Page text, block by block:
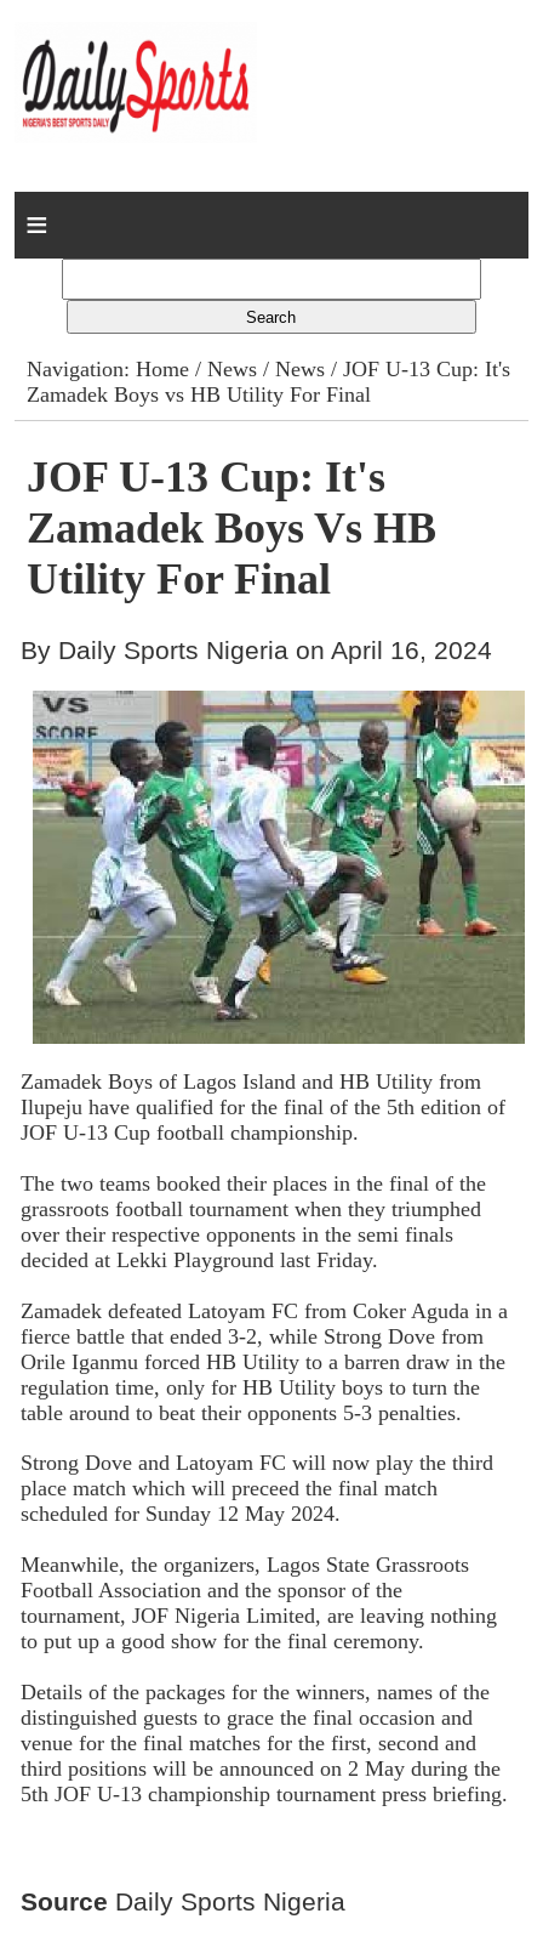
Home
Columns
Advert Rates
Gallery
Contact
Navigation:Home /News /News / JOF U-13 Cup: It's
Zamadek Boys vs HB Utility For Final
JOF U-13 Cup: It's
Zamadek Boys Vs HB
Utility For Final
By Daily Sports Nigeria on April 16, 2024
Zamadek Boys of Lagos Island and HB Utility from
Ilupeju have qualified for the final of the 5th edition of
JOF U-13 Cup football championship.
The two teams booked their places in the final of the
grassroots football tournament when they triumphed
over their respective opponents in the semi finals
decided at Lekki Playground last Friday.
Zamadek defeated Latoyam FC from Coker Aguda in a
fierce battle that ended 3-2, while Strong Dove from
Orile Iganmu forced HB Utility to a barren draw in the
regulation time, only for HB Utility boys to turn the
table around to beat their opponents 5-3 penalties.
Strong Dove and Latoyam FC will now play the third
place match which will preceed the final match
scheduled for Sunday 12 May 2024.
Meanwhile, the organizers, Lagos State Grassroots
Football Association and the sponsor of the
tournament, JOF Nigeria Limited, are leaving nothing
to put up a good show for the final ceremony.
Details of the packages for the winners, names of the
distinguished guests to grace the final occasion and
venue for the final matches for the first, second and
third positions will be announced on 2 May during the
5th JOF U-13 championship tournament press briefing.
Source Daily Sports Nigeria